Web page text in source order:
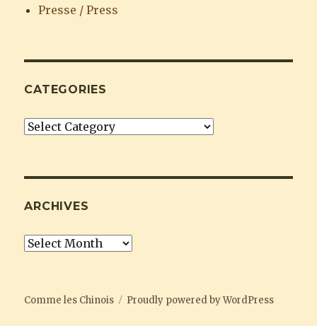
Presse / Press
CATEGORIES
Categories
ARCHIVES
Archives
Comme les Chinois Proudly powered by WordPress